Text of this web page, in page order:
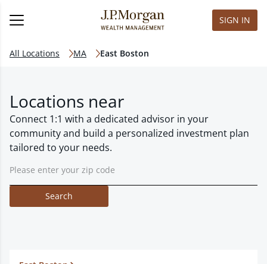
SIGN IN
All Locations MA East Boston
Locations near
Connect 1:1 with a dedicated advisor in your
community and build a personalized investment plan
tailored to your needs.
Search